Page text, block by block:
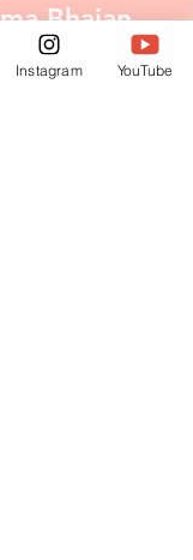
Bhajan
Instagram YouTube